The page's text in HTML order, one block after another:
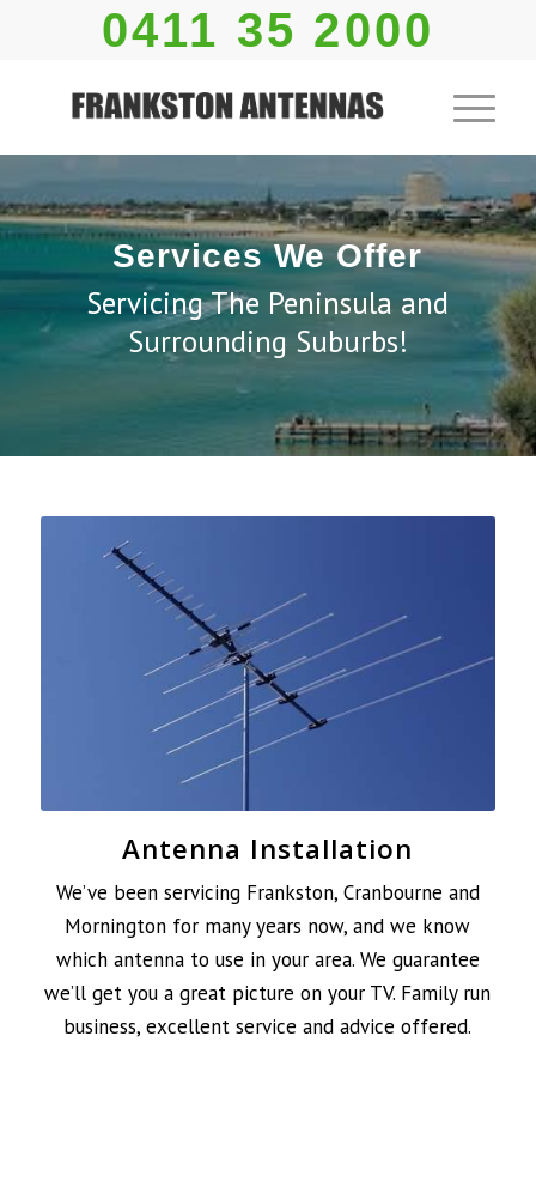
0411 35 2000
Services We Offer
Servicing The Peninsula and
Surrounding Suburbs!
Antenna Installation
We’ve been servicing Frankston, Cranbourne and
Mornington for many years now, and we know
which antenna to use in your area. We guarantee
we’ll get you a great picture on your TV. Family run
business, excellent service and advice offered.